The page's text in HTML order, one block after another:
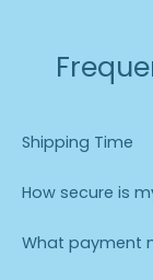
Shipping Time
How secure is
What payment